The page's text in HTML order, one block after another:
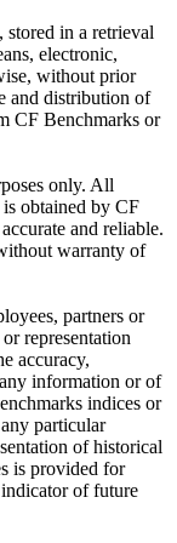
in a retrieval
electronic,
without prior
and distribution of
CF Benchmarks or
only. All
obtained by CF
and reliable.
warranty of
partners or
representation
accuracy,
information or of
indices or
particular
of historical
is provided for
of future